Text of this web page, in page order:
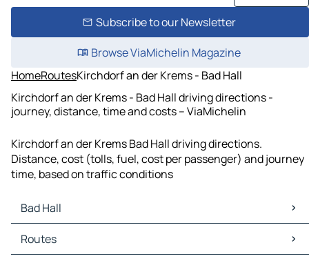
Subscribe to our Newsletter
Browse ViaMichelin Magazine
HomeRoutesKirchdorf an der Krems - Bad Hall
Kirchdorf an der Krems - Bad Hall driving directions -
journey, distance, time and costs – ViaMichelin
Kirchdorf an der Krems Bad Hall driving directions.
Distance, cost (tolls, fuel, cost per passenger) and journey
time, based on traffic conditions
Bad Hall
Bad Hall Maps
Bad Hall Traffic
Routes